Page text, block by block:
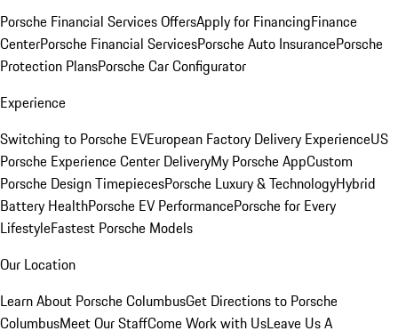
Porsche Financial Services OffersApply for FinancingFinance
CenterPorsche Financial ServicesPorsche Auto InsurancePorsche
Protection PlansPorsche Car Configurator
Experience
Switching to Porsche EVEuropean Factory Delivery ExperienceUS
Porsche Experience Center DeliveryMy Porsche AppCustom
Porsche Design TimepiecesPorsche Luxury & TechnologyHybrid
Battery HealthPorsche EV PerformancePorsche for Every
LifestyleFastest Porsche Models
Our Location
Learn About Porsche ColumbusGet Directions to Porsche
ColumbusMeet Our StaffCome Work with UsLeave Us A